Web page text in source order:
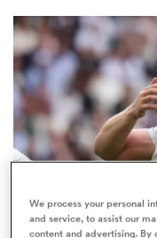
Women
INVESTEC CHAMPIONS
We process your personal
and service, to assist our
content and advertising. By